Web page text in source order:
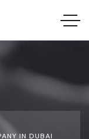
IN DUBAI